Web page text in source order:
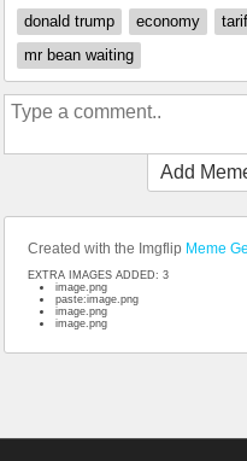
donald trump
economy
mr bean waiting
Add
Created with the Imgflip Meme
EXTRA IMAGES ADDED: 3
image.png
paste:image.png
image.png
image.png